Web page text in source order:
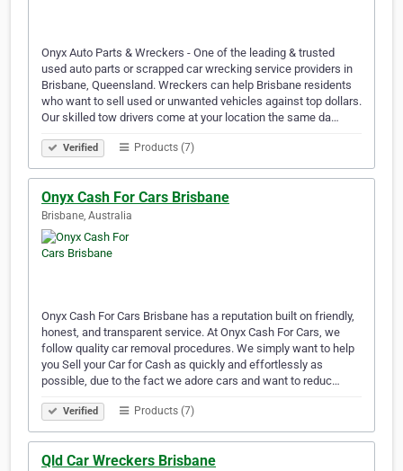
Onyx Auto Parts & Wreckers - One of the leading & trusted
used auto parts or scrapped car wrecking service providers in
Brisbane, Queensland. Wreckers can help Brisbane residents
who want to sell used or unwanted vehicles against top dollars.
Our skilled tow drivers come at your location the same da…
Verified Products (7)
Onyx Cash For Cars Brisbane
Brisbane, Australia
Onyx Cash For Cars Brisbane has a reputation built on friendly,
honest, and transparent service. At Onyx Cash For Cars, we
follow quality car removal procedures. We simply want to help
you Sell your Car for Cash as quickly and effortlessly as
possible, due to the fact we adore cars and want to reduc…
Verified Products (7)
Qld Car Wreckers Brisbane